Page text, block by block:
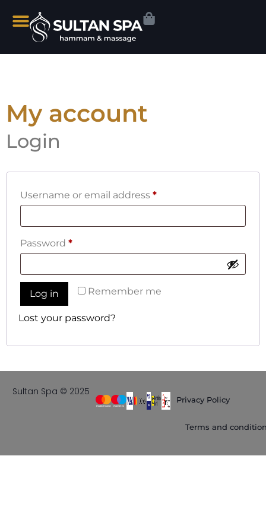
My account
Login
Username or email address *
Password *
Remember me
Log in
Lost your password?
Sultan Spa © 2025
Privacy Policy
Terms and